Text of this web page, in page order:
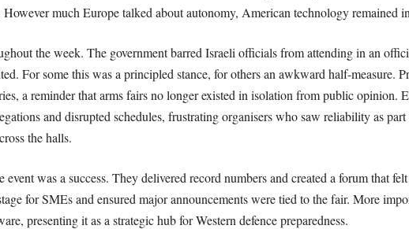
much Europe talked about autonomy, American technology remained
the week. The government barred Israeli officials from attending in an
For some this was a principled stance, for others an awkward half-measure.
a reminder that arms fairs no longer existed in isolation from public opinion.
and disrupted schedules, frustrating organisers who saw reliability as
the halls.
event was a success. They delivered record numbers and created a forum that
for SMEs and ensured major announcements were tied to the fair. More
presenting it as a strategic hub for Western defence preparedness.